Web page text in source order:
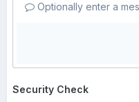
Optionally enter a
Security Check